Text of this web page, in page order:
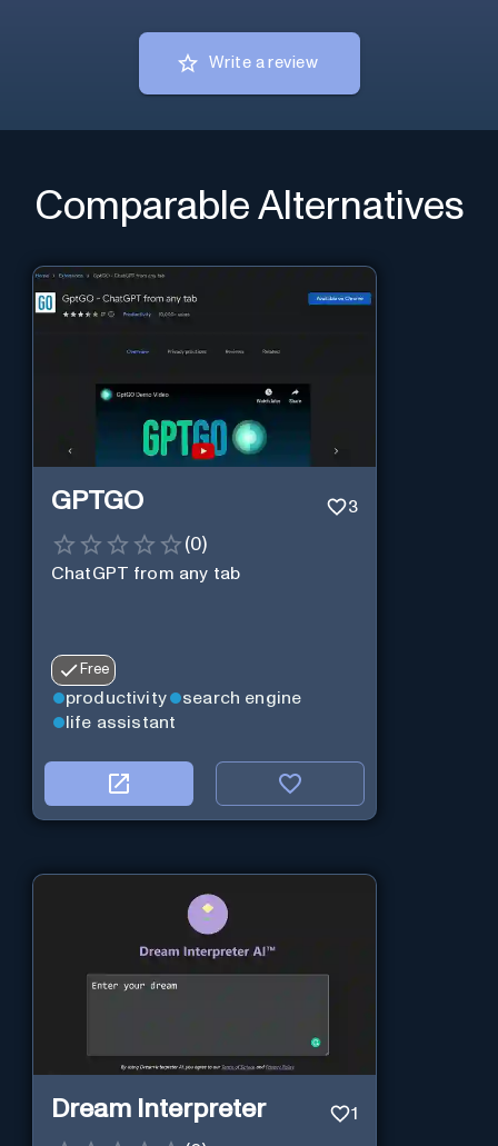
Write a review
Comparable Alternatives
GPTGO 3
(0)
ChatGPT from any tab
Free
productivity
search engine
life assistant
Dream Interpreter 1